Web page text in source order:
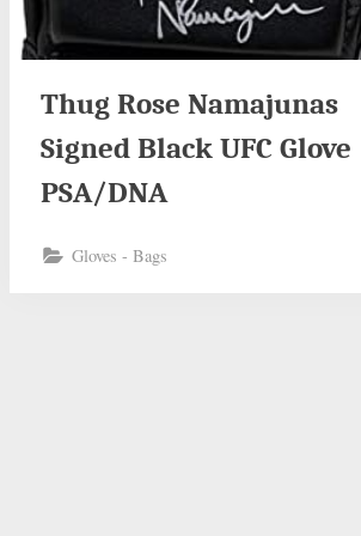
Thug Rose Namajunas
Signed Black UFC Glove
PSA/DNA
Gloves - Bags